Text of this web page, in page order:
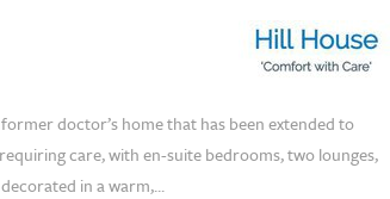
doctor’s home that has been extended to
care, with en-suite bedrooms, two lounges,
in a warm,...